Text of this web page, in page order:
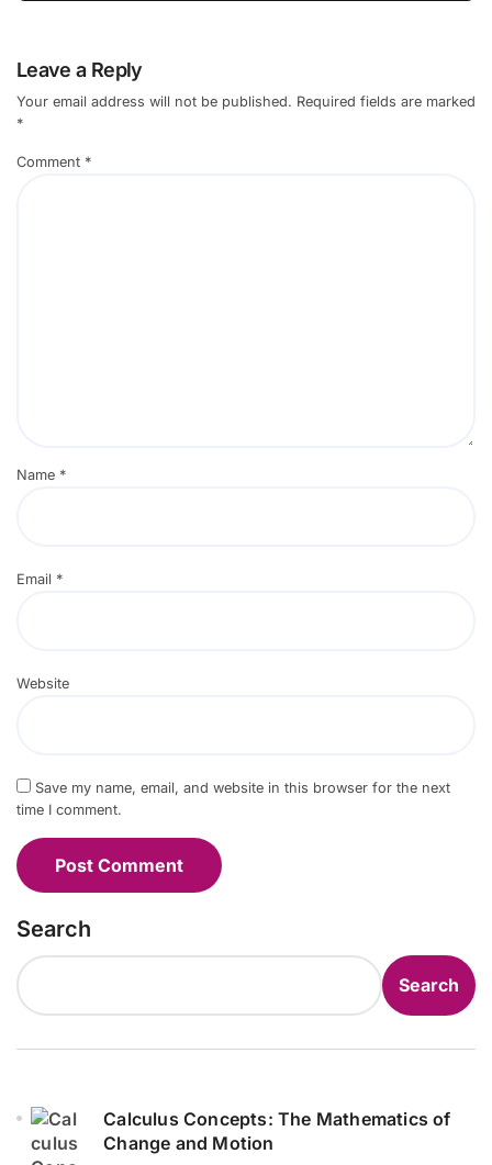
Leave a Reply
Your email address will not be published. Required fields are marked
*
Comment *
Name *
Email *
Website
Save my name, email, and website in this browser for the next
time I comment.
Search
Search
Calculus Concepts: The Mathematics of
Change and Motion